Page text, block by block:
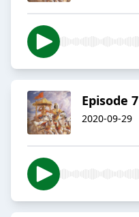
Episode 7
2020-09-29